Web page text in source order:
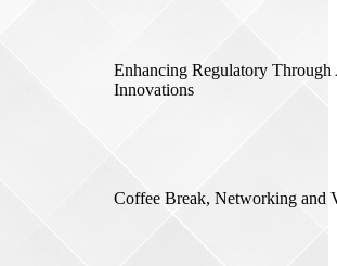
Enhancing Regulatory
Innovations
Coffee Break, Networking and